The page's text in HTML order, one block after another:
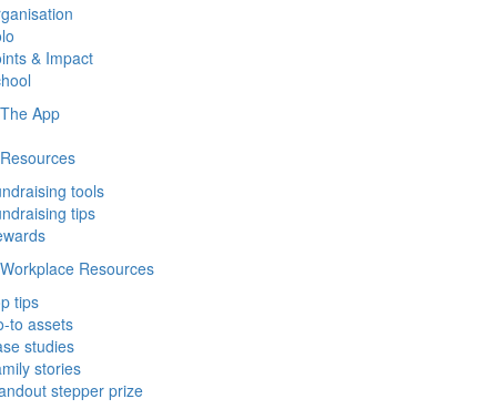
& Impact
The App
Resources
tools
tips
Workplace Resources
tips
to assets
studies
stories
stepper prize